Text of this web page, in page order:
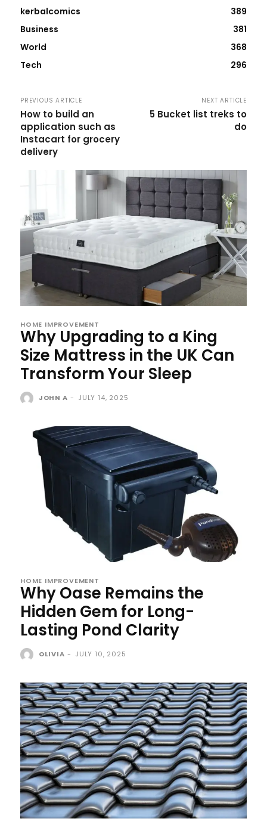
kerbalcomics
389
Business
381
World
368
Tech
296
PREVIOUS ARTICLE
How to build an
application such as
Instacart for grocery
delivery
NEXT ARTICLE
5 Bucket list treks to
do
HOME IMPROVEMENT
Why Upgrading to a King
Size Mattress in the UK Can
Transform Your Sleep
JOHN A - JULY 14, 2025
HOME IMPROVEMENT
Why Oase Remains the
Hidden Gem for Long-
Lasting Pond Clarity
OLIVIA - JULY 10, 2025